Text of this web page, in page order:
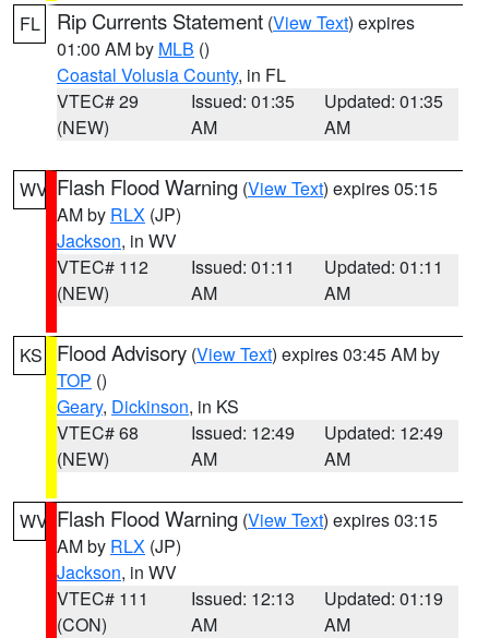
FL Rip Currents Statement (View Text) expires
01:00 AM by MLB ()
Coastal Volusia County, in FL
VTEC# 29
(NEW)
Issued: 01:35
AM
Updated: 01:35
AM
WV Flash Flood Warning (View Text) expires 05:15
AM by RLX (JP)
Jackson, in WV
VTEC# 112
(NEW)
Issued: 01:11
AM
Updated: 01:11
AM
KS Flood Advisory (View Text) expires 03:45 AM by
TOP ()
Geary, Dickinson, in KS
VTEC# 68
(NEW)
Issued: 12:49
AM
Updated: 12:49
AM
WV Flash Flood Warning (View Text) expires 03:15
AM by RLX (JP)
Jackson, in WV
VTEC# 111
(CON)
Issued: 12:13
AM
Updated: 01:19
AM